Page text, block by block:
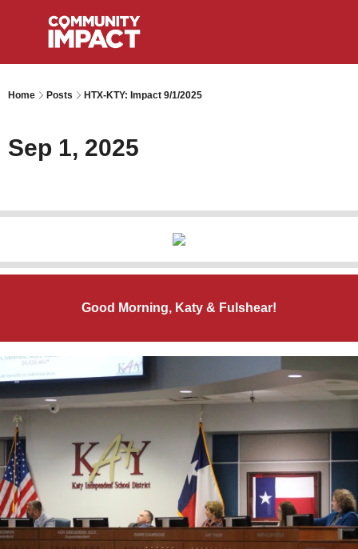
Home Posts HTX-KTY: Impact 9/1/2025
Sep 1, 2025
Good Morning, Katy & Fulshear!